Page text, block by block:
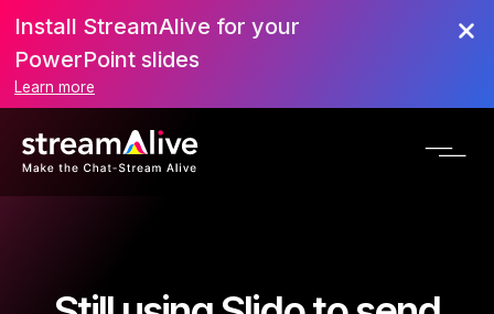
Install StreamAlive for your
PowerPoint slides
Learn more